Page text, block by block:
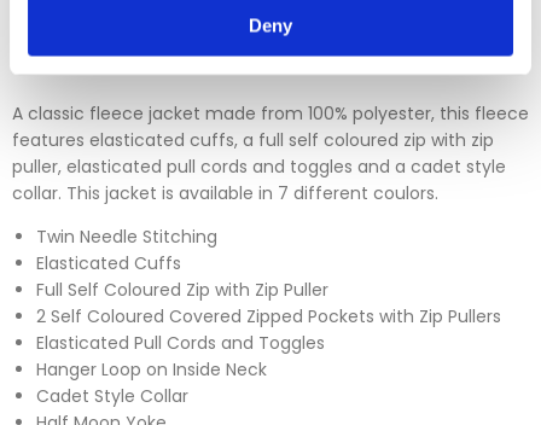
Deny
A classic fleece jacket made from 100% polyester, this fleece
features elasticated cuffs, a full self coloured zip with zip
puller, elasticated pull cords and toggles and a cadet style
collar. This jacket is available in 7 different coulors.
Twin Needle Stitching
Elasticated Cuffs
Full Self Coloured Zip with Zip Puller
2 Self Coloured Covered Zipped Pockets with Zip Pullers
Elasticated Pull Cords and Toggles
Hanger Loop on Inside Neck
Cadet Style Collar